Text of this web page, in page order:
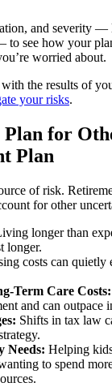
and severity —
to see how your
worried about.
the results of
your risks.
Plan for
Plan
of risk.
for other
longer than
longer.
costs can quietly
Term Care Costs:
and can outpace
Shifts in tax law
Needs: Helping
to spend